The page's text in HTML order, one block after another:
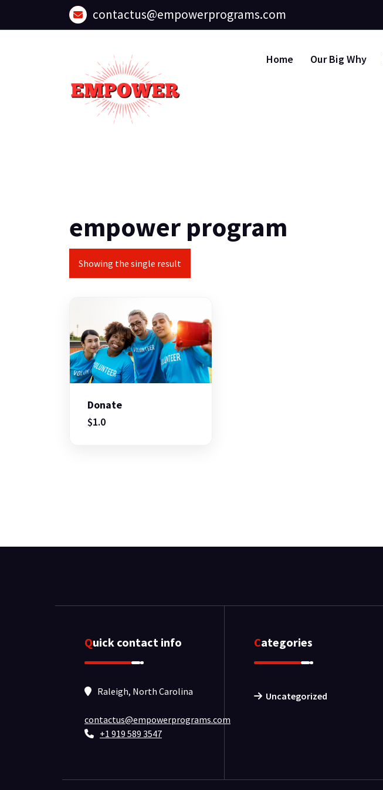
contactus@empowerprograms.com
Home Our Big Why
empower program
Showing the single result
Donate
$1.0
Quick contact info
Raleigh, North Carolina
contactus@empowerprograms.com
+1 919 589 3547
Categories
Uncategorized